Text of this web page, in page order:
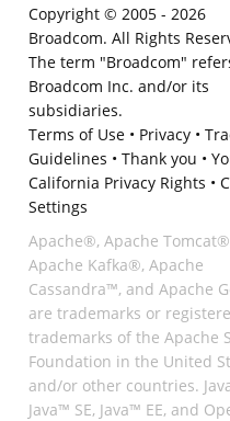
Copyright © 2005 - 2026
Broadcom. All Rights
The term "Broadcom"
Broadcom Inc. and/or its
subsidiaries.
Terms of Use• Privacy•
Guidelines • Thank you •
California Privacy Rights •
Settings
Apache®, Apache
Apache Kafka®, Apache
Cassandra™, and Apache
are trademarks or
trademarks of the Apache
Foundation in the United
and/or other countries.
Java™ SE, Java™ EE, and